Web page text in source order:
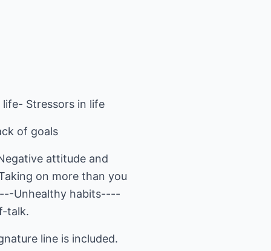
Stressors in life
of goals
attitude and
on more than you
Unhealthy habits----
talk.
line is included.